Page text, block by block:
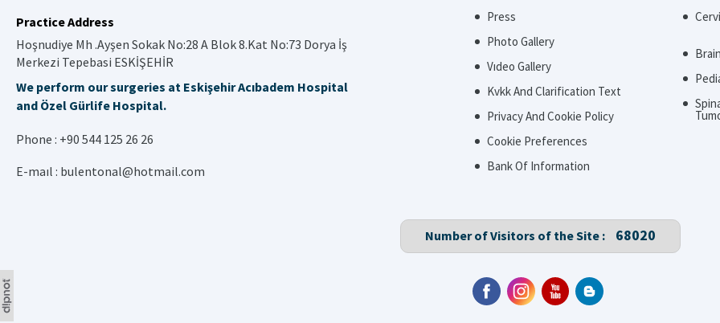
Practice Address
Hoşnudiye Mh .Ayşen Sokak No:28 A Blok 8.Kat No:73 Dorya İş
Merkezi Tepebasi ESKİŞEHİR
We perform our surgeries at Eskişehir Acıbadem Hospital
and Özel Gürlife Hospital.
Phone : +90 544 125 26 26
E-maıl : bulentonal@hotmail.com
Press
Photo Gallery
Vıdeo Gallery
Kvkk And Clarification Text
Privacy And Cookie Policy
Cookie Preferences
Bank Of Information
Number of Visitors of the Site : 68020